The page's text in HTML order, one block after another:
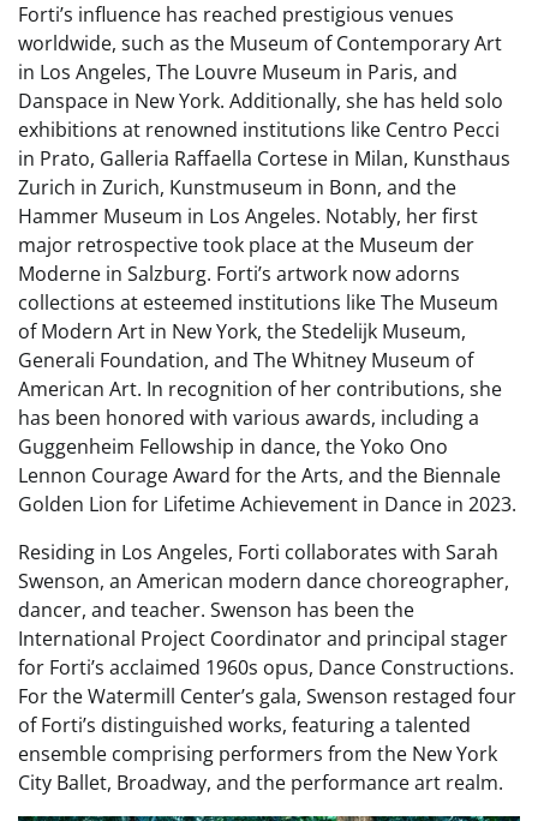
Forti’s influence has reached prestigious venues
worldwide, such as the Museum of Contemporary Art
in Los Angeles, The Louvre Museum in Paris, and
Danspace in New York. Additionally, she has held solo
exhibitions at renowned institutions like Centro Pecci
in Prato, Galleria Raffaella Cortese in Milan, Kunsthaus
Zurich in Zurich, Kunstmuseum in Bonn, and the
Hammer Museum in Los Angeles. Notably, her first
major retrospective took place at the Museum der
Moderne in Salzburg. Forti’s artwork now adorns
collections at esteemed institutions like The Museum
of Modern Art in New York, the Stedelijk Museum,
Generali Foundation, and The Whitney Museum of
American Art. In recognition of her contributions, she
has been honored with various awards, including a
Guggenheim Fellowship in dance, the Yoko Ono
Lennon Courage Award for the Arts, and the Biennale
Golden Lion for Lifetime Achievement in Dance in 2023.
Residing in Los Angeles, Forti collaborates with Sarah
Swenson, an American modern dance choreographer,
dancer, and teacher. Swenson has been the
International Project Coordinator and principal stager
for Forti’s acclaimed 1960s opus, Dance Constructions.
For the Watermill Center’s gala, Swenson restaged four
of Forti’s distinguished works, featuring a talented
ensemble comprising performers from the New York
City Ballet, Broadway, and the performance art realm.